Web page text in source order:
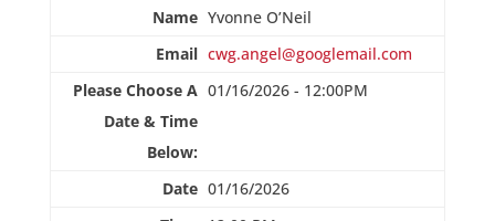
Yvonne O’Neil
cwg.angel@googlemail.com
01/16/2026 - 12:00PM
01/16/2026